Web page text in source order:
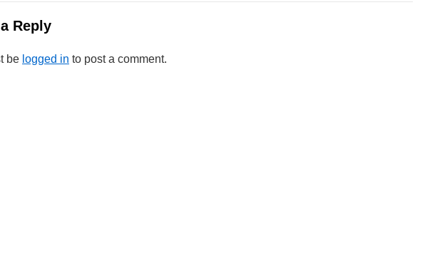
Reply
be logged in to post a comment.